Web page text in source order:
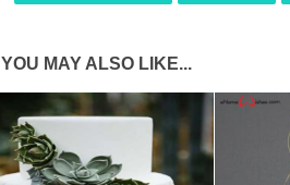
YOU MAY ALSO LIKE...